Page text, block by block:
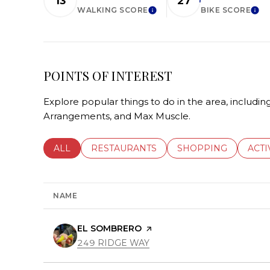
WALKING SCORELEARN MOREBIKE SCORE
POINTS OF INTEREST
Explore popular things to do in the area,
Arrangements, and Max Muscle.
SEARCH BUSINESSES RELATED TO
ALL SEARCH BUSINESSES RELATED TO
RESTAURANTS SEARCH
SHOPPING
NAME
VISIT THE
EL SOMBRERO PAGE ON YELP
SEARCH
249 RIDGE WAY